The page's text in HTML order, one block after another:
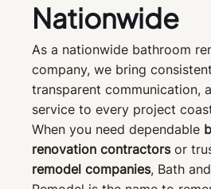
Nationwide
As a nationwide bathroom
company, we bring
transparent communication,
service to every project
When you need dependable
renovation contractorsor
remodel companies, Bath